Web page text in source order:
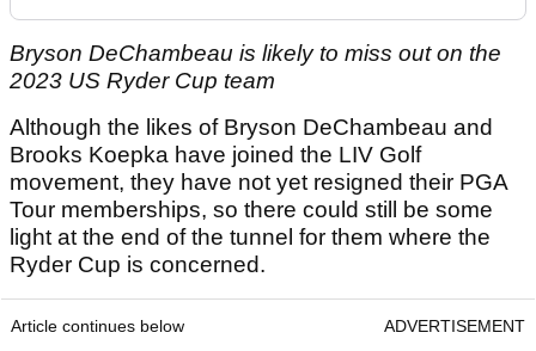
Bryson DeChambeau is likely to miss out on the
2023 US Ryder Cup team
Although the likes of Bryson DeChambeau and
Brooks Koepka have joined the LIV Golf
movement, they have not yet resigned their PGA
Tour memberships, so there could still be some
light at the end of the tunnel for them where the
Ryder Cup is concerned.
Article continues below ADVERTISEMENT